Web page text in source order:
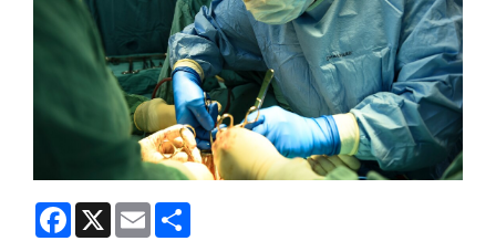
Facebook
X Email